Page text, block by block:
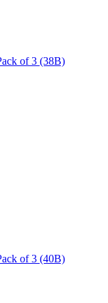
of 3 (38B)
of 3 (40B)